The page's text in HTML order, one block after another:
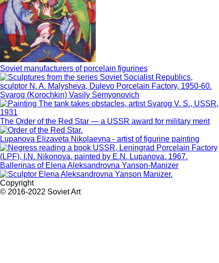
Soviet manufacturers of porcelain figurines
Svarog (Korochkin) Vasily Semyonovich
The Order of the Red Star — a USSR award for military merit
Lupanova Elizaveta Nikolaevna - artist of figurine painting
Ballerinas of Elena Aleksandrovna Yanson-Manizer
Copyright
© 2016-2022 Soviet Art